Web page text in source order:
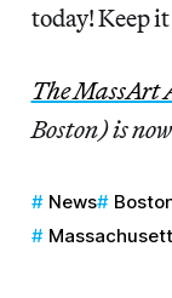
today! Keep
The MassArt
Boston) is
News